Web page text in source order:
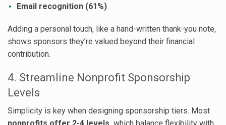
Email recognition (61%)
Adding a personal touch, like a hand-written thank-you note,
shows sponsors they’re valued beyond their financial
contribution.
4. Streamline Nonprofit Sponsorship
Levels
Simplicity is key when designing sponsorship tiers. Most